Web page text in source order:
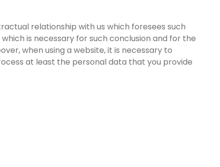
relationship with us which foresees such
is necessary for such conclusion and for the
when using a website, it is necessary to
at least the personal data that you provide